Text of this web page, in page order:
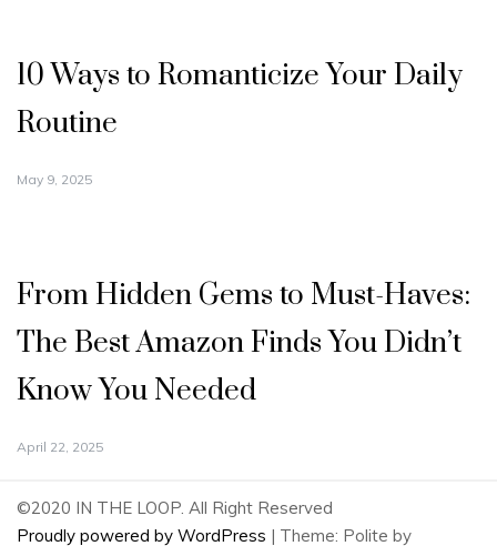
10 Ways to Romanticize Your Daily
Routine
May 9, 2025
From Hidden Gems to Must-Haves:
The Best Amazon Finds You Didn’t
Know You Needed
April 22, 2025
©2020 IN THE LOOP. All Right Reserved
Proudly powered by WordPress | Theme: Polite by